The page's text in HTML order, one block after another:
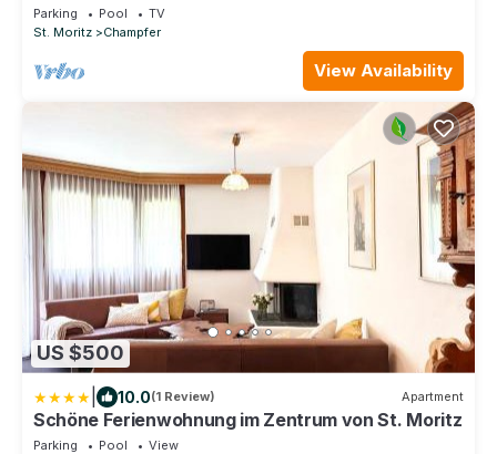
Parking Pool
TV
St. Moritz
Champfer
View Availability
US $500
10.0(1 Review) Apartment
Schöne Ferienwohnung im Zentrum von St. Moritz
Parking Pool
View